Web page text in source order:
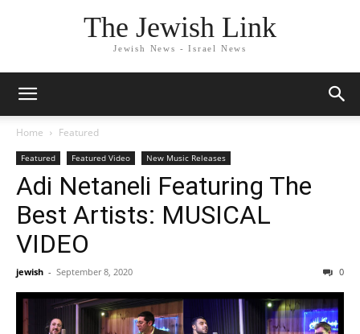
The Jewish Link
Jewish News - Israel News
Home Featured
Featured Featured Video New Music Releases
Adi Netaneli Featuring The
Best Artists: MUSICAL
VIDEO
jewish - September 8, 2020 0